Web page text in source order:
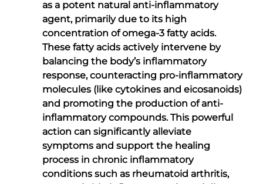
as a potent natural anti-inflammatory
agent, primarily due to its high
concentration of omega-3 fatty acids.
These fatty acids actively intervene by
balancing the body’s inflammatory
response, counteracting pro-inflammatory
molecules (like cytokines and eicosanoids)
and promoting the production of anti-
inflammatory compounds. This powerful
action can significantly alleviate
symptoms and support the healing
process in chronic inflammatory
conditions such as rheumatoid arthritis,